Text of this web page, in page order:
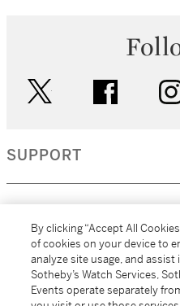
facebook
SUPPORT
MORE...
By clicking “Accept All
of cookies on your device to
analyze site usage, and
Sotheby’s Watch Services,
Events operate separately